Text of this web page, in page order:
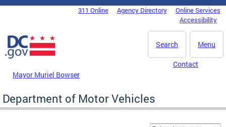
Skip to main content
DC Agency Top Menu311 Online Agency Directory
Online Services
Accessibility
Menu
Search
Mayor Muriel Bowser
Contact
Department of Motor Vehicles